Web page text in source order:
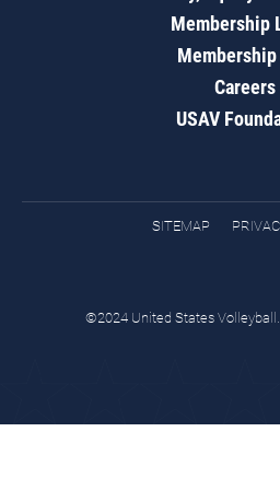
Membership
Membership
Careers
USAV
SITEMAP
©2024 United States